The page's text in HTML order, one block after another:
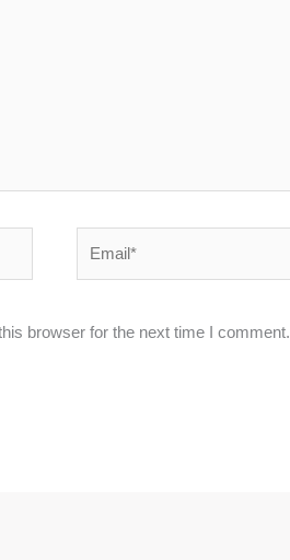
browser for the next time I comment.